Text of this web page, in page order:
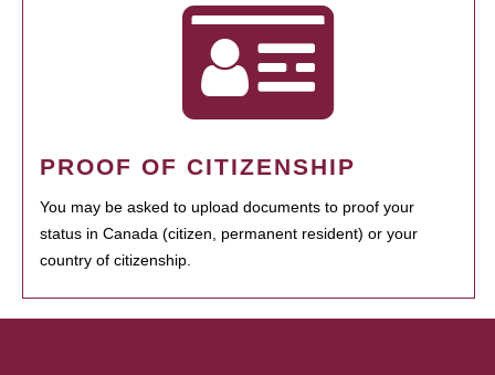
PROOF OF CITIZENSHIP
You may be asked to upload documents to proof your
status in Canada (citizen, permanent resident) or your
country of citizenship.